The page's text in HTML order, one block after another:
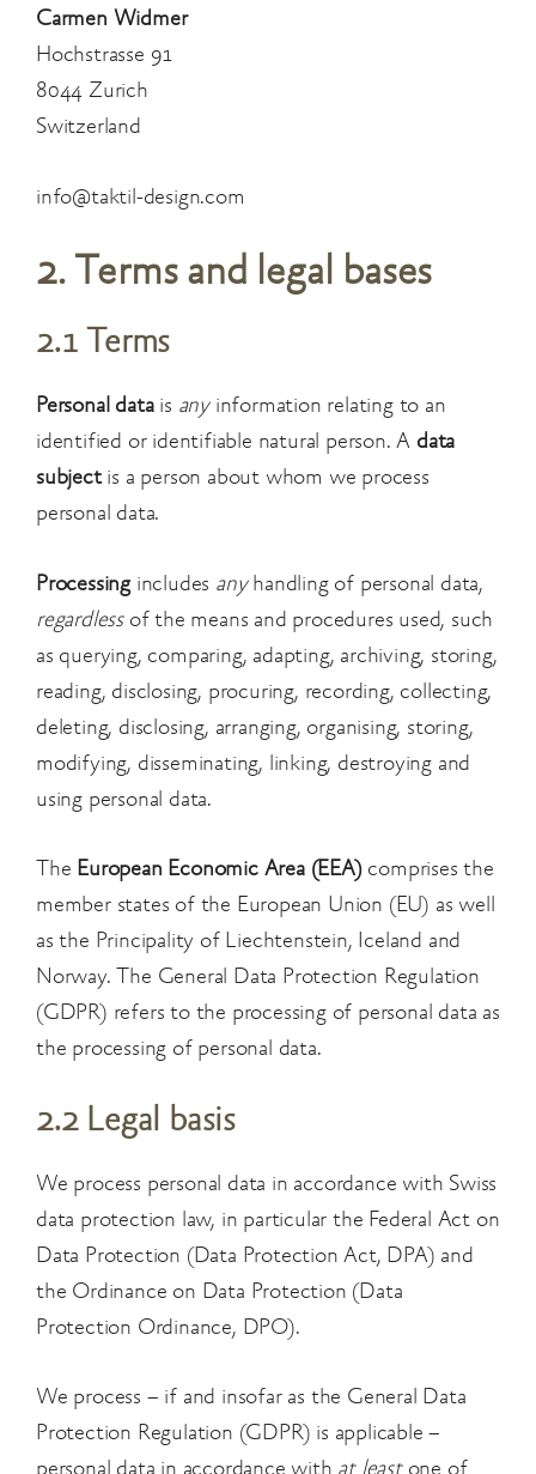
Carmen Widmer
Hochstrasse 91
8044 Zurich
Switzerland
info@taktil-design.com
2. Terms and legal bases
2.1 Terms
Personal data is any information relating to an
identified or identifiable natural person. A data
subject is a person about whom we process
personal data.
Processing includes any handling of personal data,
regardless of the means and procedures used, such
as querying, comparing, adapting, archiving, storing,
reading, disclosing, procuring, recording, collecting,
deleting, disclosing, arranging, organising, storing,
modifying, disseminating, linking, destroying and
using personal data.
The European Economic Area (EEA) comprises the
member states of the European Union (EU) as well
as the Principality of Liechtenstein, Iceland and
Norway. The General Data Protection Regulation
(GDPR) refers to the processing of personal data as
the processing of personal data.
2.2 Legal basis
We process personal data in accordance with Swiss
data protection law, in particular the Federal Act on
Data Protection (Data Protection Act, DPA) and
the Ordinance on Data Protection (Data
Protection Ordinance, DPO).
We process – if and insofar as the General Data
Protection Regulation (GDPR) is applicable –